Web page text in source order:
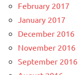
February 2017
January 2017
December 2016
November 2016
September 2016